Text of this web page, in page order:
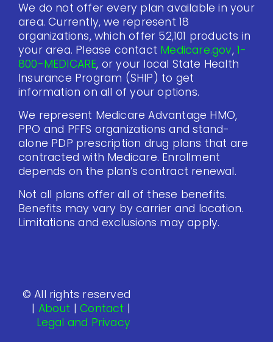
We do not offer every plan available in your
area. Currently, we represent 18
organizations, which offer 52,101 products in
your area. Please contact Medicare.gov,1-
800-MEDICARE, or your local State Health
Insurance Program (SHIP) to get
information on all of your options.
We represent Medicare Advantage HMO,
PPO and PFFS organizations and stand-
alone PDP prescription drug plans that are
contracted with Medicare. Enrollment
depends on the plan’s contract renewal.
Not all plans offer all of these benefits.
Benefits may vary by carrier and location.
Limitations and exclusions may apply.
© All rights reserved
| About |Contact |
Legal and Privacy